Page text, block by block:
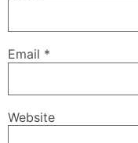
Email *
Website